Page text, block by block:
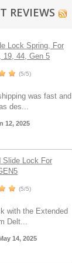
REVIEWS
Lock Spring, For
19, 44, Gen 5
(5/5)
was fast and
des...
12, 2025
Slide Lock For
(5/5)
with the Extended
Delt...
14, 2025